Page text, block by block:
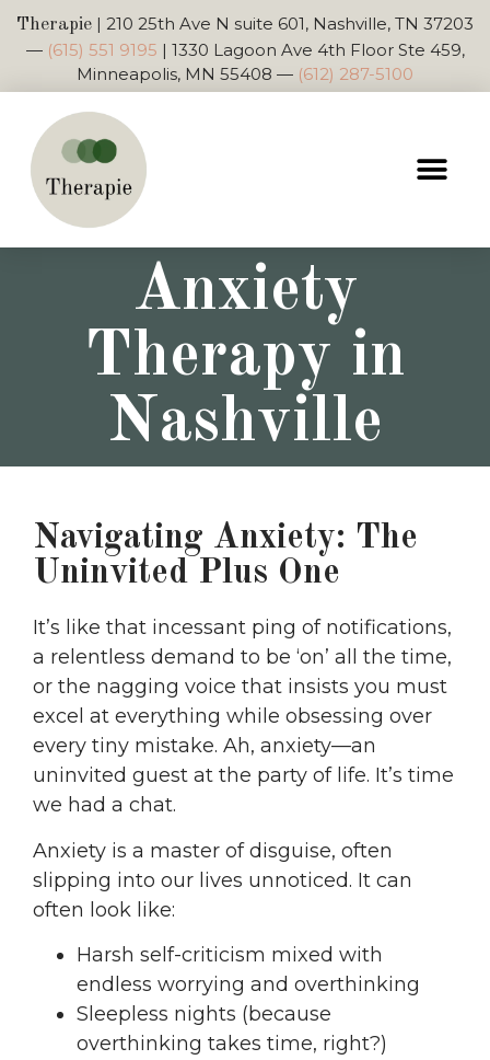
Therapie | 210 25th Ave N suite 601, Nashville, TN 37203
— (615) 551 9195 | 1330 Lagoon Ave 4th Floor Ste 459,
Minneapolis, MN 55408 — (612) 287-5100
Anxiety
Therapy in
Nashville
Navigating Anxiety: The
Uninvited Plus One
It’s like that incessant ping of notifications,
a relentless demand to be ‘on’ all the time,
or the nagging voice that insists you must
excel at everything while obsessing over
every tiny mistake. Ah, anxiety—an
uninvited guest at the party of life. It’s time
we had a chat.
Anxiety is a master of disguise, often
slipping into our lives unnoticed. It can
often look like:
Harsh self-criticism mixed with
endless worrying and overthinking
Sleepless nights (because
overthinking takes time, right?)